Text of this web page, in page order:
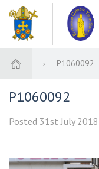
P1060092
P1060092
Posted 31st July 2018